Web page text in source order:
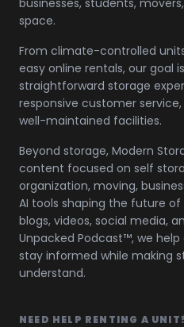
businesses, students,
space.
From climate-controlled
easy online rentals, our goal
straightforward storage
responsive customer
well-maintained facilities.
Beyond storage, Modern
content focused on self
organization, moving,
AI tools shaping the future
blogs, videos, social media,
Unpacked Podcast™, we
stay informed while making
understand.
NEED HELP RENTING A